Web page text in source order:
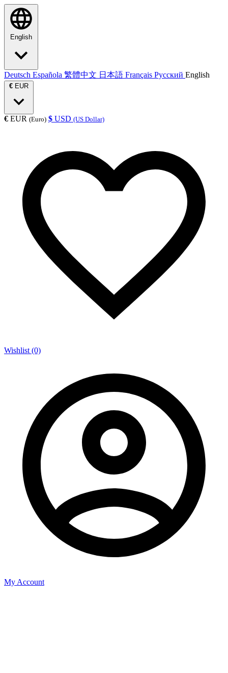
English
Deutsch Española 繁體中文 日本語 Français Русский English
€ EUR
€ EUR (Euro) $ USD (US Dollar)
Wishlist (0)
My Account